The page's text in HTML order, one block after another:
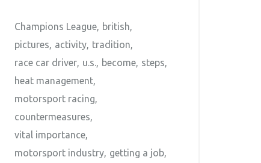
Champions League
british
pictures
activity tradition
race car driver u.s. become steps
heat management
motorsport racing
countermeasures
vital importance
motorsport industry getting a job